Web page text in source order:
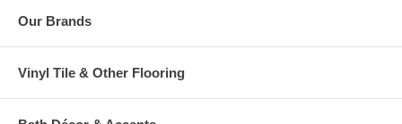
Our Brands
Vinyl Tile & Other Flooring